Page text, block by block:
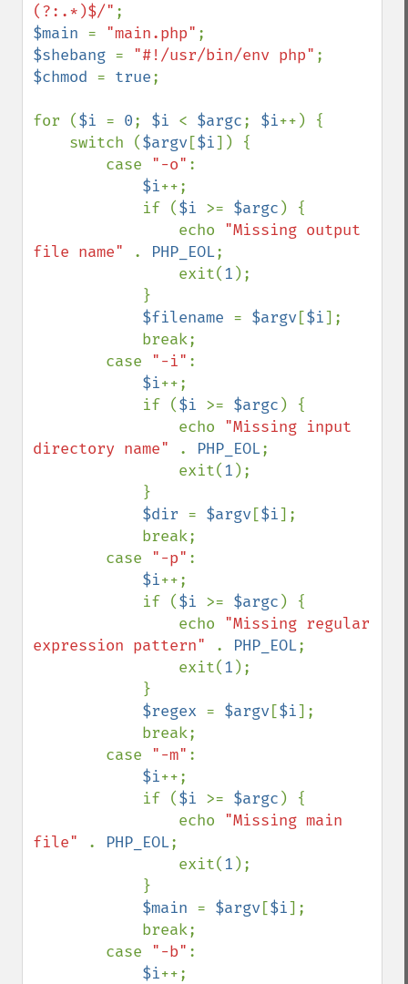
(?:.*)$/"
$main = "main.php"
$shebang = "#!/usr/bin/env php"
$chmod = true;
for ($i = 0; $i < $argc; $i++) {
    switch (
$argv[$i]) {
        case
"-o" :
$i++;
            if (
$i >= $argc ) {
                echo
"Missing output
file name"
. PHP_EOL;
                exit(
1 );
$filename = $argv[$i];
        case
"-i" :
$i++;
            if (
$i >= $argc ) {
                echo
"Missing input
directory name"
. PHP_EOL;
                exit(
1 );
$dir = $argv[$i];
        case
"-p" :
$i++;
            if (
$i >= $argc ) {
                echo
"Missing regular
expression pattern"
. PHP_EOL;
                exit(
1 );
$regex = $argv[$i];
        case
"-m" :
$i++;
            if (
$i >= $argc ) {
                echo
"Missing main
file"
. PHP_EOL;
                exit(
1 );
$main = $argv[$i];
        case
"-b" :
$i++;